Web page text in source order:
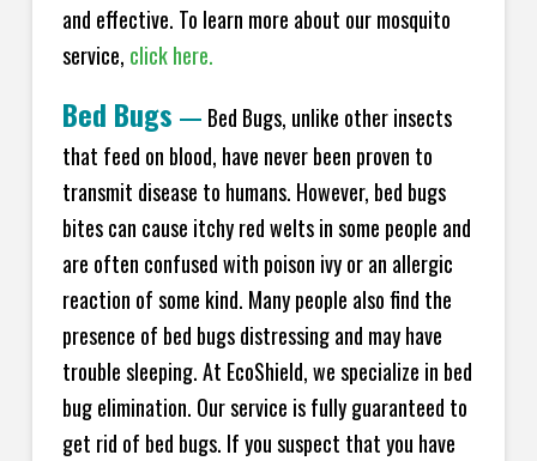
and effective. To learn more about our mosquito
service, click here.
Bed Bugs — Bed Bugs, unlike other insects
that feed on blood, have never been proven to
transmit disease to humans. However, bed bugs
bites can cause itchy red welts in some people and
are often confused with poison ivy or an allergic
reaction of some kind. Many people also find the
presence of bed bugs distressing and may have
trouble sleeping. At EcoShield, we specialize in bed
bug elimination. Our service is fully guaranteed to
get rid of bed bugs. If you suspect that you have